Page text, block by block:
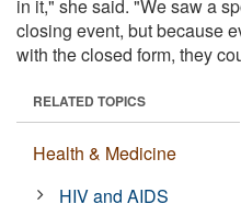
in it," she said. "We saw a
closing event, but because
with the closed form, they
RELATED TOPICS
Health & Medicine
HIV and AIDS